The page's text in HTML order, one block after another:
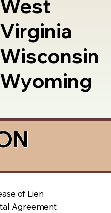
West
Virginia
Wisconsin
Wyoming
of Lien
Agreement